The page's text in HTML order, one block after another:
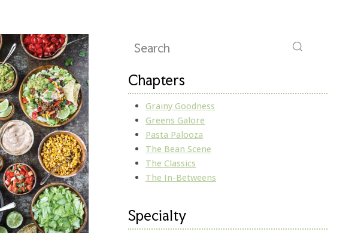
Chapters
Grainy Goodness
Greens Galore
Pasta Palooza
The Bean Scene
The Classics
The In-Betweens
Specialty